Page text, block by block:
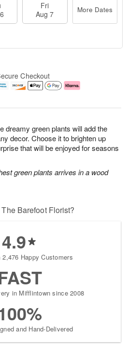
dreamy green plants will add the
decor. Choose it to brighten up
that will be enjoyed for seasons
green plants arrives in a wood
Fri
Aug 7
More Dates
Checkout
Barefoot Florist?
4.9
2,476 Happy Customers
in Mifflintown since 2008
and Hand-Delivered